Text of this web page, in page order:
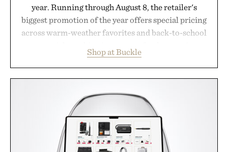
year. Running through August 8, the retailer's
biggest promotion of the year offers special pricing
across warm-weather favorites and back-to-school
wardrobe in one trip. From perfectly broken-in
denim and breathable seasonal staples to versatile
event highlights the styles Buckle is known for
while helping shoppers transition seamlessly from
summer weekends to campus life. It's an ideal
opportunity to stock up on the pieces that will
carry you through the season ahead.
Shop at Buckle